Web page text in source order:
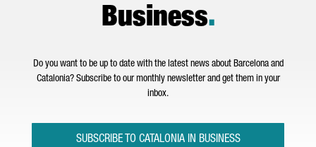
Business.
Do you want to be up to date with the latest news about Barcelona and
Catalonia? Subscribe to our monthly newsletter and get them in your
inbox.
SUBSCRIBE TO CATALONIA IN BUSINESS